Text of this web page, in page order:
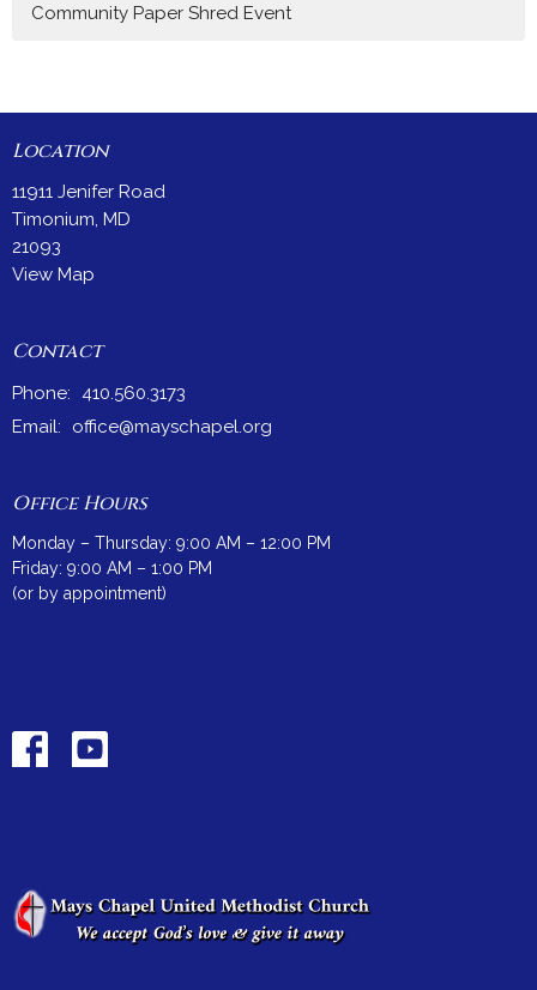
Community Paper Shred Event
Location
11911 Jenifer Road
Timonium, MD
21093
View Map
Contact
Phone:
410.560.3173
Email: office@mayschapel.org
Office Hours
Monday – Thursday: 9:00 AM – 12:00 PM
Friday: 9:00 AM – 1:00 PM
(or by appointment)